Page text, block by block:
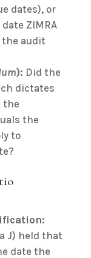
dates), or
ZIMRA
audit
): Did the
dictates
the
the
to
J) held that
date the